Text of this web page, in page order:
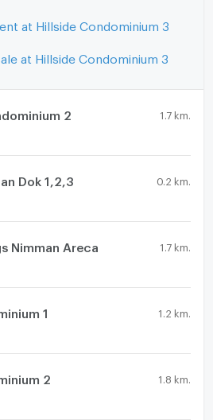
at Hillside Condominium 3
at Hillside Condominium 3
2 1.7 km.
Dok 1,2,3 0.2 km.
Nimman Areca 1.7 km.
1 1.2 km.
2 1.8 km.